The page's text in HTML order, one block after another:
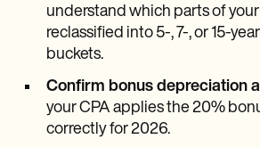
understand which parts of
reclassified into 5-, 7-, or 15-
buckets.
Confirm bonus depreciation
your CPA applies the 20%
correctly for 2026.